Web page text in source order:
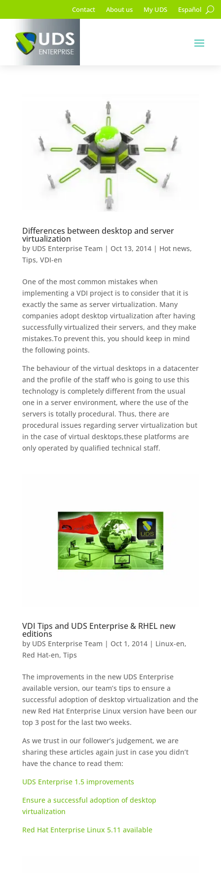
Contact About us My UDS Español
Differences between desktop and server
virtualization
by UDS Enterprise Team | Oct 13, 2014| Hot news,
Tips, VDI-en
One of the most common mistakes when
implementing a VDI project is to consider that it is
exactly the same as server virtualization. Many
companies adopt desktop virtualization after having
successfully virtualized their servers, and they make
mistakes.To prevent this, you should keep in mind
the following points.
The behaviour of the virtual desktops in a datacenter
and the profile of the staff who is going to use this
technology is completely different from the usual
one in a server environment, where the use of the
servers is totally procedural. Thus, there are
procedural issues regarding server virtualization but
in the case of virtual desktops,these platforms are
only operated by qualified technical staff.
VDI Tips and UDS Enterprise & RHEL new
editions
by UDS Enterprise Team | Oct 1, 2014| Linux-en,
Red Hat-en, Tips
The improvements in the new UDS Enterprise
available version, our team’s tips to ensure a
successful adoption of desktop virtualization and the
new Red Hat Enterprise Linux version have been our
top 3 post for the last two weeks.
As we trust in our follower’s judgement, we are
sharing these articles again just in case you didn’t
have the chance to read them:
UDS Enterprise 1.5 improvements
Ensure a successful adoption of desktop
virtualization
Red Hat Enterprise Linux 5.11 available